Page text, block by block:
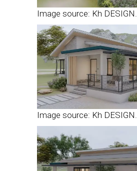
Image source: Kh DESIGN.
Image source: Kh DESIGN.